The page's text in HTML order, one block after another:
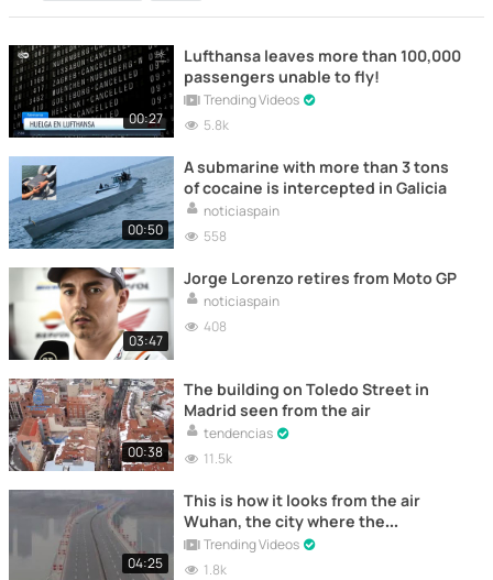
00:27
Lufthansa leaves more than 100,000
passengers unable to fly!
Trending Videos
5.8k
00:50
A submarine with more than 3 tons
of cocaine is intercepted in Galicia
noticiaspain
558
03:47
Jorge Lorenzo retires from Moto GP
noticiaspain
408
00:38
The building on Toledo Street in
Madrid seen from the air
tendencias
11.5k
04:25
This is how it looks from the air
Wuhan, the city where the
"Coronavirus" originated
Trending Videos
1.8k